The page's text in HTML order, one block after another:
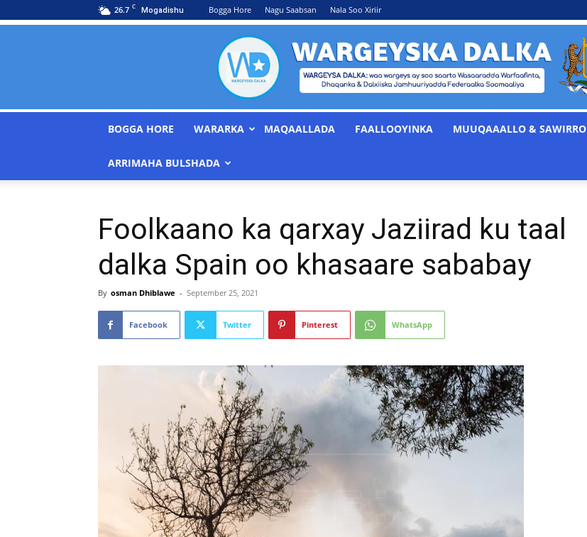
26.7 C Mogadishu Bogga Hore Nagu Saabsan Nala Soo Xiriir
BOGGA HORE WARARKA MAQAALLADA FAALLOOYINKA MUUQAAALLO & SAWIRRO
ARRIMAHA BULSHADA
Foolkaano ka qarxay Jaziirad ku taal
dalka Spain oo khasaare sababay
By osman Dhiblawe - September 25, 2021
Facebook Twitter Pinterest WhatsApp